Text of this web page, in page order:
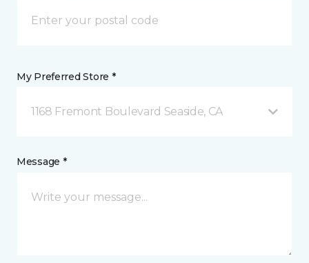
My Preferred Store *
1168 Fremont Boulevard Seaside, CA
Message *